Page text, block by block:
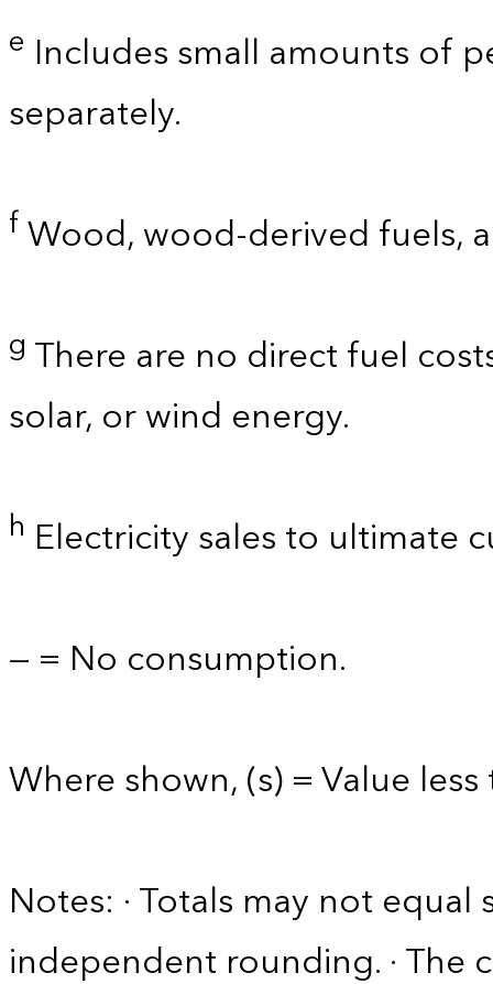
e Includes small amounts of
separately.
fWood, wood-derived fuels,
g There are no direct fuel
solar, or wind energy.
h Electricity sales to ultimate
— = No consumption.
Where shown, (s) = Value
Notes: · Totals may not
independent rounding. · The